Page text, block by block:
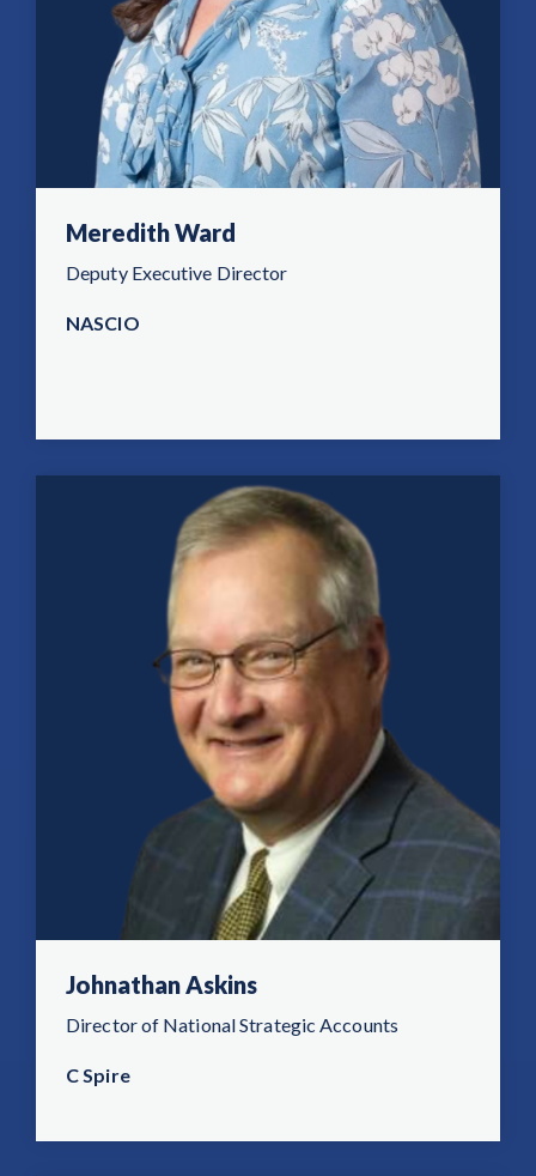
Meredith Ward
Deputy Executive Director
NASCIO
Johnathan Askins
Director of National Strategic Accounts
C Spire